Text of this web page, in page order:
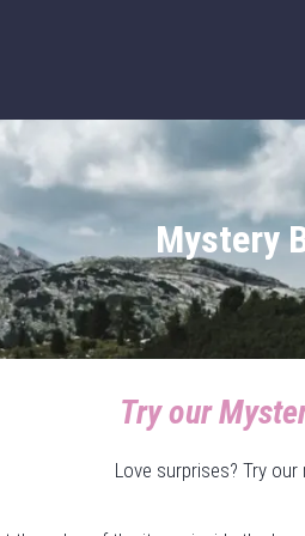
Mystery
Try our
Love surprises? Try